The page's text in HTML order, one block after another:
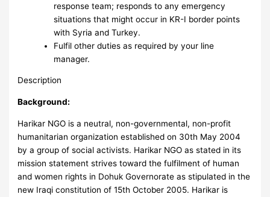
response team; responds to any emergency
situations that might occur in KR-I border points
with Syria and Turkey.
Fulfil other duties as required by your line
manager.
Description
Background:
Harikar NGO is a neutral, non-governmental, non-profit
humanitarian organization established on 30th May 2004
by a group of social activists. Harikar NGO as stated in its
mission statement strives toward the fulfilment of human
and women rights in Dohuk Governorate as stipulated in the
new Iraqi constitution of 15th October 2005. Harikar is